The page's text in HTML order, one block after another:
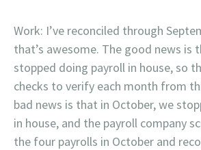
Work: I’ve reconciled through
that’s awesome. The good news is
stopped doing payroll in house, so
checks to verify each month from
bad news is that in October, we
in house, and the payroll company
the four payrolls in October and